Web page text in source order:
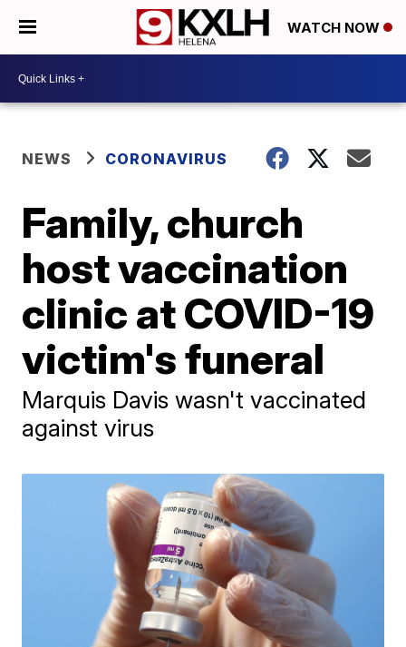
WATCH NOW
NEWS CORONAVIRUS
Family, church
host vaccination
clinic at COVID-19
victim's funeral
Marquis Davis wasn't vaccinated
against virus